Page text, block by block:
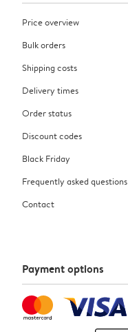
Price overview
Bulk orders
Shipping costs
Delivery times
Order status
Discount codes
Black Friday
Frequently asked questions
Contact
Payment options